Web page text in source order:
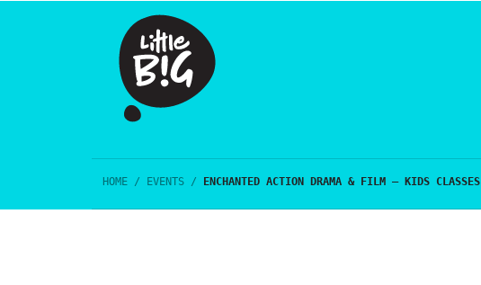
HOME / EVENTS / ENCHANTED ACTION DRAMA & FILM – KIDS CLASSES